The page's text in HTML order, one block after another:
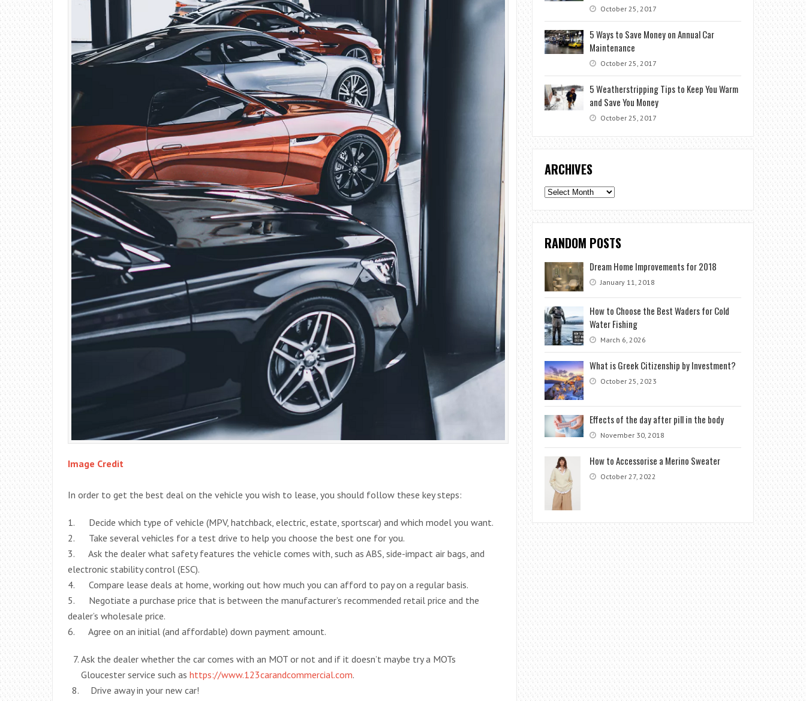
Image Credit
In order to get the best deal on the vehicle you wish to lease, you should follow these key steps:
1. Decide which type of vehicle (MPV, hatchback, electric, estate, sportscar) and which model you want.
2. Take several vehicles for a test drive to help you choose the best one for you.
3. Ask the dealer what safety features the vehicle comes with, such as ABS, side-impact air bags, and
electronic stability control (ESC).
4. Compare lease deals at home, working out how much you can afford to pay on a regular basis.
5. Negotiate a purchase price that is between the manufacturer’s recommended retail price and the
dealer’s wholesale price.
6. Agree on an initial (and affordable) down payment amount.
Ask the dealer whether the car comes with an MOT or not and if it doesn’t maybe try a MOTs
Gloucester service such as https://www.123carandcommercial.com.
Drive away in your new car!
October 25, 2017
5 Ways to Save Money on Annual Car
Maintenance
October 25, 2017
5 Weatherstripping Tips to Keep You Warm
and Save You Money
October 25, 2017
ARCHIVES
Archives
RANDOM POSTS
Dream Home Improvements for 2018
January 11, 2018
How to Choose the Best Waders for Cold
Water Fishing
March 6, 2026
What is Greek Citizenship by Investment?
October 25, 2023
Effects of the day after pill in the body
November 30, 2018
How to Accessorise a Merino Sweater
October 27, 2022